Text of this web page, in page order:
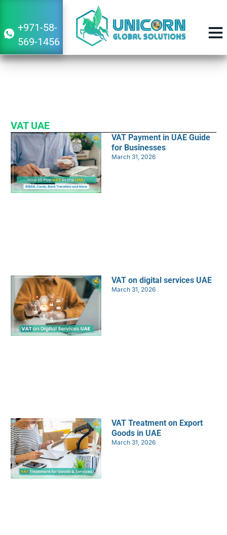
+971-58-
569-1456
VAT UAE Services
VAT UAE
VAT Payment in UAE Guide
for Businesses
March 31, 2026
VAT on digital services UAE
March 31, 2026
VAT Treatment on Export
Goods in UAE
March 31, 2026